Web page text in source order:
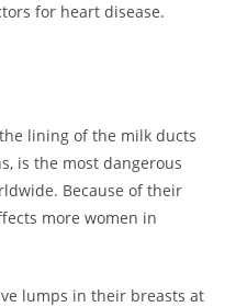
for heart disease.
lining of the milk ducts
is the most dangerous
Because of their
more women in
lumps in their breasts at